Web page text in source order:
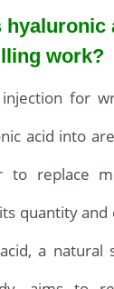
hyaluronic
work?
injection for
acid into
to replace
quantity
a natural